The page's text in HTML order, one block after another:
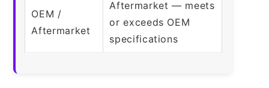
OEM /
Aftermarket
Aftermarket — meets
or exceeds OEM
specifications